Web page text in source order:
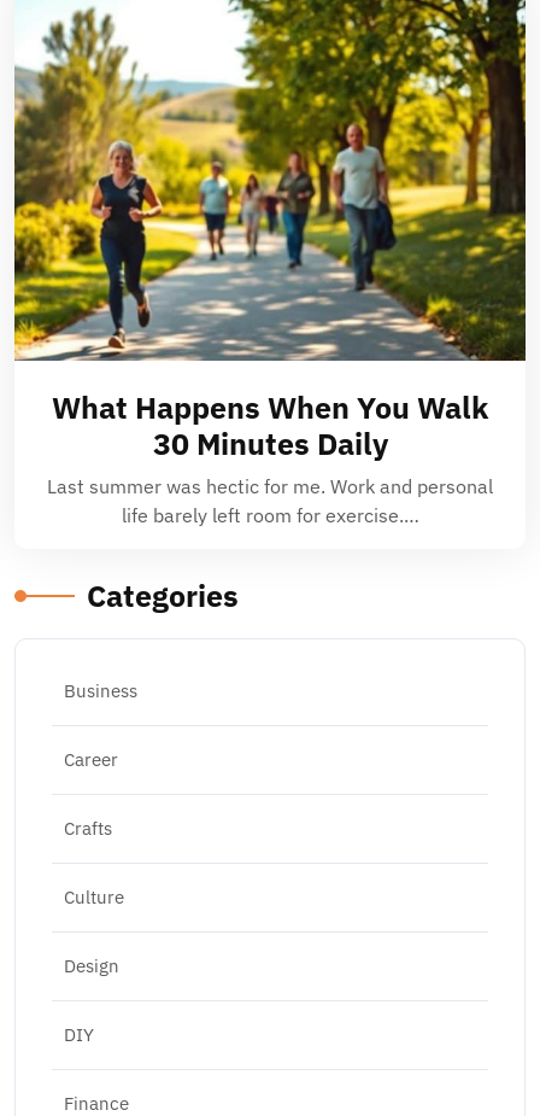
What Happens When You Walk
30 Minutes Daily
Last summer was hectic for me. Work and personal
life barely left room for exercise.…
Categories
Business
Career
Crafts
Culture
Design
DIY
Finance